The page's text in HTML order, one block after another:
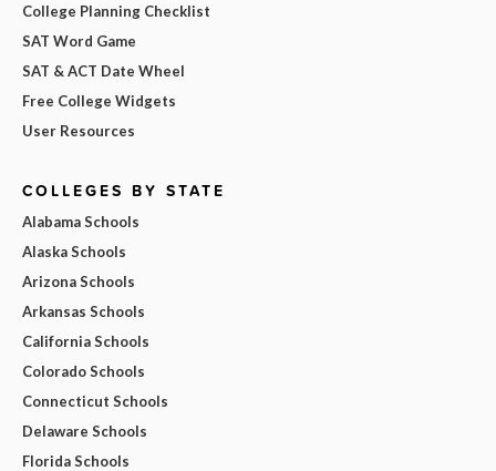
College Planning Checklist
SAT Word Game
SAT & ACT Date Wheel
Free College Widgets
User Resources
COLLEGES BY STATE
Alabama Schools
Alaska Schools
Arizona Schools
Arkansas Schools
California Schools
Colorado Schools
Connecticut Schools
Delaware Schools
Florida Schools